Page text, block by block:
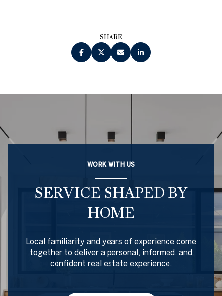
SHARE
WORK WITH US
SERVICE SHAPED BY
HOME
Local familiarity and years of experience come
together to deliver a personal, informed, and
confident real estate experience.